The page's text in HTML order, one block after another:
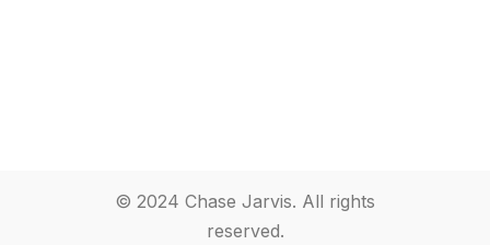
© 2024 Chase Jarvis. All rights
reserved.